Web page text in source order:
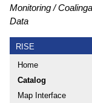
Monitoring
Data
RISE
Home
Catalog
Map Interface